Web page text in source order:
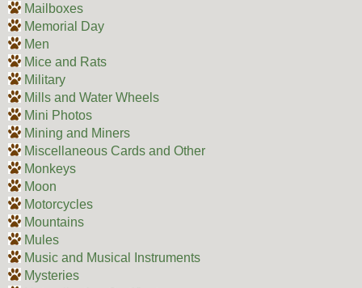
Mailboxes
Memorial Day
Men
Mice and Rats
Military
Mills and Water Wheels
Mini Photos
Mining and Miners
Miscellaneous Cards and Other
Monkeys
Moon
Motorcycles
Mountains
Mules
Music and Musical Instruments
Mysteries